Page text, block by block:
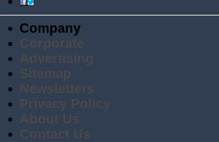
Company
Corporate
Advertising
Sitemap
Newsletters
Privacy Policy
About Us
Contact Us